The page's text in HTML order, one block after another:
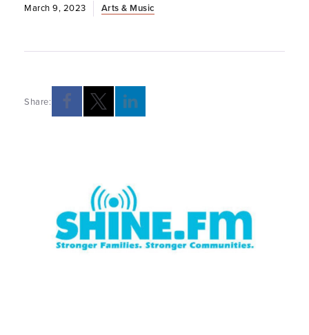
March 9, 2023 Arts & Music
Share:
Opens a new windows
Opens a new windows
Opens a new windows